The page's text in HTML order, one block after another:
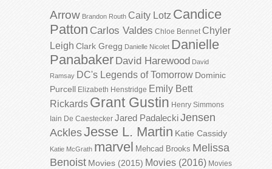
Arrow Brandon Routh Caity Lotz Candice
Patton Carlos Valdes Chloe Bennet Chyler
Leigh Clark Gregg Danielle Nicolet Danielle
Panabaker David Harewood David
Ramsay DC's Legends of Tomorrow Dominic
Purcell Elizabeth Henstridge Emily Bett
Rickards Grant Gustin Henry Simmons
Iain De Caestecker Jared PadaleckiJensen
AcklesJesse L. Martin Katie Cassidy
Katie McGrath marvel Mehcad Brooks Melissa
Benoist Movies (2015) Movies (2016) Movies